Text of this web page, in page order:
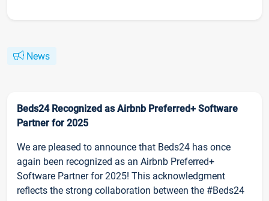
News
Beds24 Recognized as Airbnb Preferred+ Software
Partner for 2025
We are pleased to announce that Beds24 has once
again been recognized as an Airbnb Preferred+
Software Partner for 2025! This acknowledgment
reflects the strong collaboration between the #Beds24